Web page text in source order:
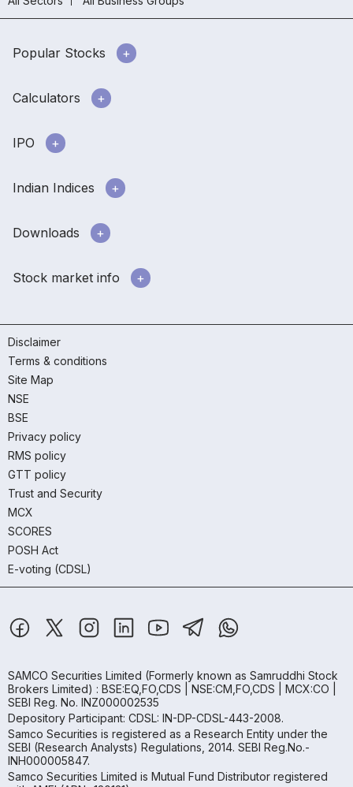
Popular Stocks
Calculators
IPO
Indian Indices
Downloads
Stock market info
Disclaimer
Terms & conditions
Site Map
NSE
BSE
Privacy policy
RMS policy
GTT policy
Trust and Security
MCX
SCORES
POSH Act
E-voting (CDSL)
SAMCO Securities Limited (Formerly known as Samruddhi Stock
Brokers Limited) : BSE:EQ,FO,CDS | NSE:CM,FO,CDS | MCX:CO |
SEBI Reg. No. INZ000002535
Depository Participant: CDSL: IN-DP-CDSL-443-2008.
Samco Securities is registered as a Research Entity under the
SEBI (Research Analysts) Regulations, 2014. SEBI Reg.No.-
INH000005847.
Samco Securities Limited is Mutual Fund Distributor registered